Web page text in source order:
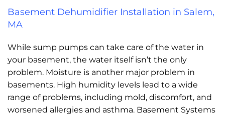
Basement Dehumidifier Installation in Salem,
MA
While sump pumps can take care of the water in
your basement, the water itself isn’t the only
problem. Moisture is another major problem in
basements. High humidity levels lead to a wide
range of problems, including mold, discomfort, and
worsened allergies and asthma. Basement Systems